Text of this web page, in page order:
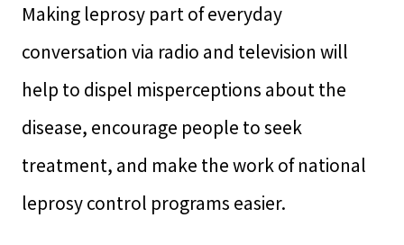
Making leprosy part of everyday
conversation via radio and television will
help to dispel misperceptions about the
disease, encourage people to seek
treatment, and make the work of national
leprosy control programs easier.